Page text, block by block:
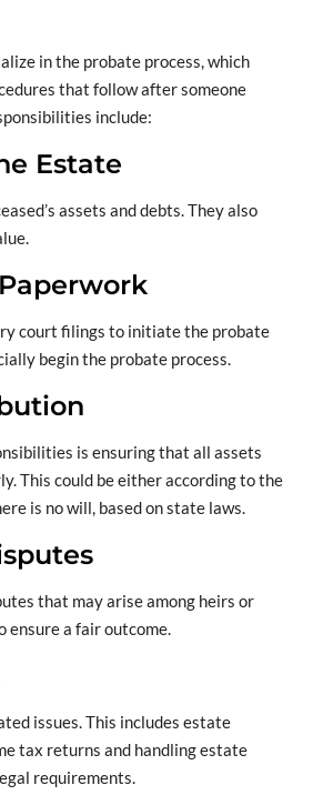
in the probate process, which
that follow after someone
include:
Estate
assets and debts. They also
court filings to initiate the probate
begin the probate process.
is ensuring that all assets
This could be either according to the
is no will, based on state laws.
that may arise among heirs or
ensure a fair outcome.
issues. This includes estate
tax returns and handling estate
requirements.